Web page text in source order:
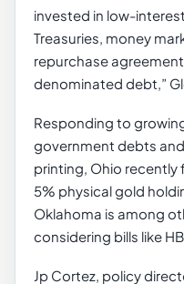
invested in low-
Treasuries, money
repurchase
denominated debt,”
Responding to
government debts
printing, Ohio recently
5% physical gold
Oklahoma is among
considering bills like
Jp Cortez, policy